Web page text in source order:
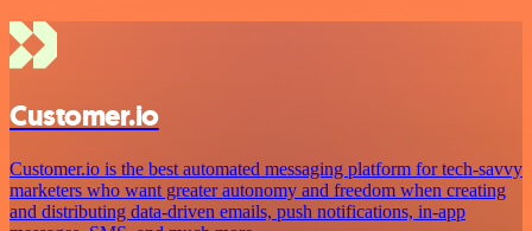
Customer.io
Customer.io is the best automated messaging platform for tech-savvy
marketers who want greater autonomy and freedom when creating
and distributing data-driven emails, push notifications, in-app